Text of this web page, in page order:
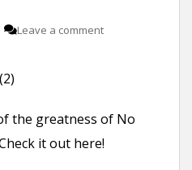
Leave a comment
the greatness of No
it out here!